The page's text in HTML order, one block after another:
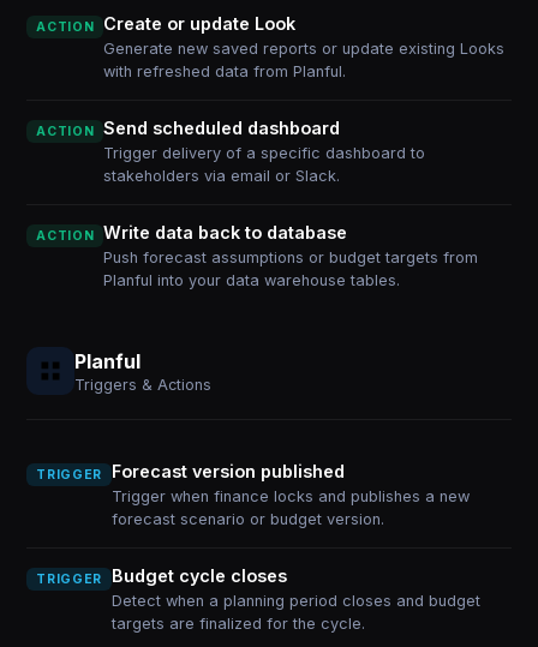
ACTION Create or update Look
Generate new saved reports or update existing Looks
with refreshed data from Planful.
ACTION Send scheduled dashboard
Trigger delivery of a specific dashboard to
stakeholders via email or Slack.
ACTION Write data back to database
Push forecast assumptions or budget targets from
Planful into your data warehouse tables.
Planful
Triggers & Actions
TRIGGER Forecast version published
Trigger when finance locks and publishes a new
forecast scenario or budget version.
TRIGGER Budget cycle closes
Detect when a planning period closes and budget
targets are finalized for the cycle.